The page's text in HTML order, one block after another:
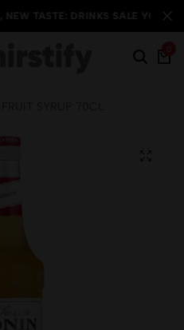
TASTE: DRINKS SALE YOU CAN'T
TASTE: DRINKS SALE YOU CAN'T
TASTE: DRINKS SALE YOU CAN'T